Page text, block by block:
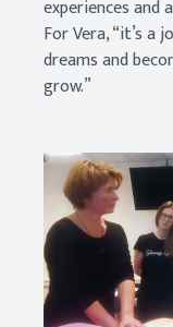
experiences and
For Vera, “it’s
dreams and
grow.”